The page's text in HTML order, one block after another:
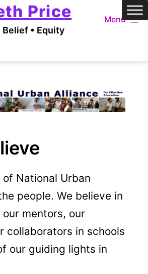
Price
• Equity
Menu
National Urban
people. We believe in
mentors, our
collaborators in schools
our guiding lights in